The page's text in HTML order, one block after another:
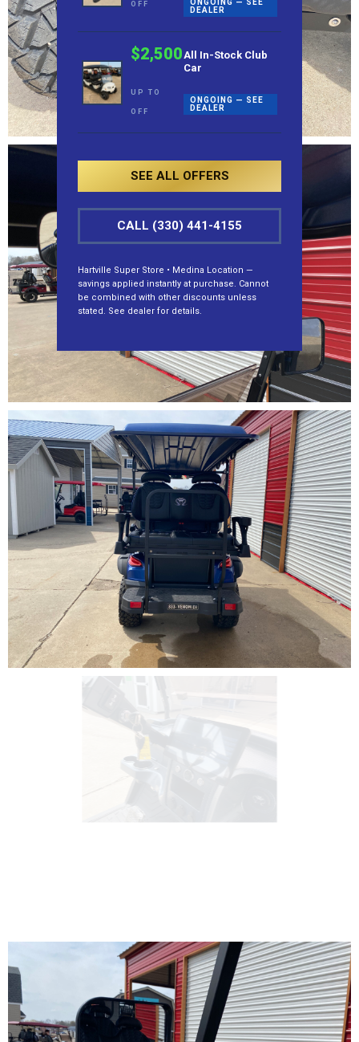
OFF
ONGOING — SEE
DEALER
$2,500
UP TO
OFF
All In-Stock Club
Car
ONGOING — SEE
DEALER
SEE ALL OFFERS
CALL (330) 441-4155
Hartville Super Store • Medina Location —
savings applied instantly at purchase. Cannot
be combined with other discounts unless
stated. See dealer for details.